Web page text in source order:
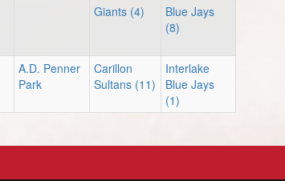
Giants (4)
Blue Jays
(8)
A.D. Penner
Park
Carillon
Sultans (11)
Interlake
Blue Jays
(1)